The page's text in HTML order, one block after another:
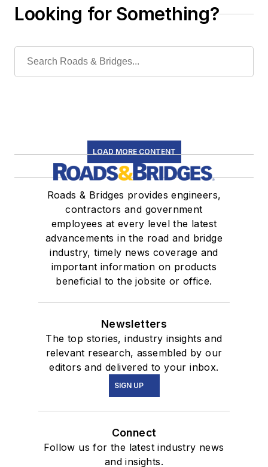
Looking for Something?
LOAD MORE CONTENT
Roads & Bridges provides engineers,
contractors and government
employees at every level the latest
advancements in the road and bridge
industry, timely news coverage and
important information on products
beneficial to the jobsite or office.
Newsletters
The top stories, industry insights and
relevant research, assembled by our
editors and delivered to your inbox.
SIGN UP
Connect
Follow us for the latest industry news
and insights.